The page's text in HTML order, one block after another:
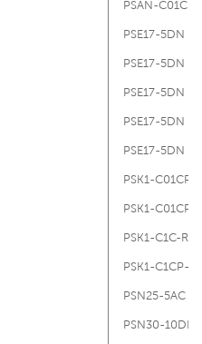
PSAN-
PSE17-5DN
PSE17-5DN
PSE17-5DN
PSE17-5DN
PSE17-5DN
PSK1-C01CP-
PSK1-C01CP-
PSK1-C1C-R1/
PSK1-C1CP-
PSN25-5AC
PSN30-10DN